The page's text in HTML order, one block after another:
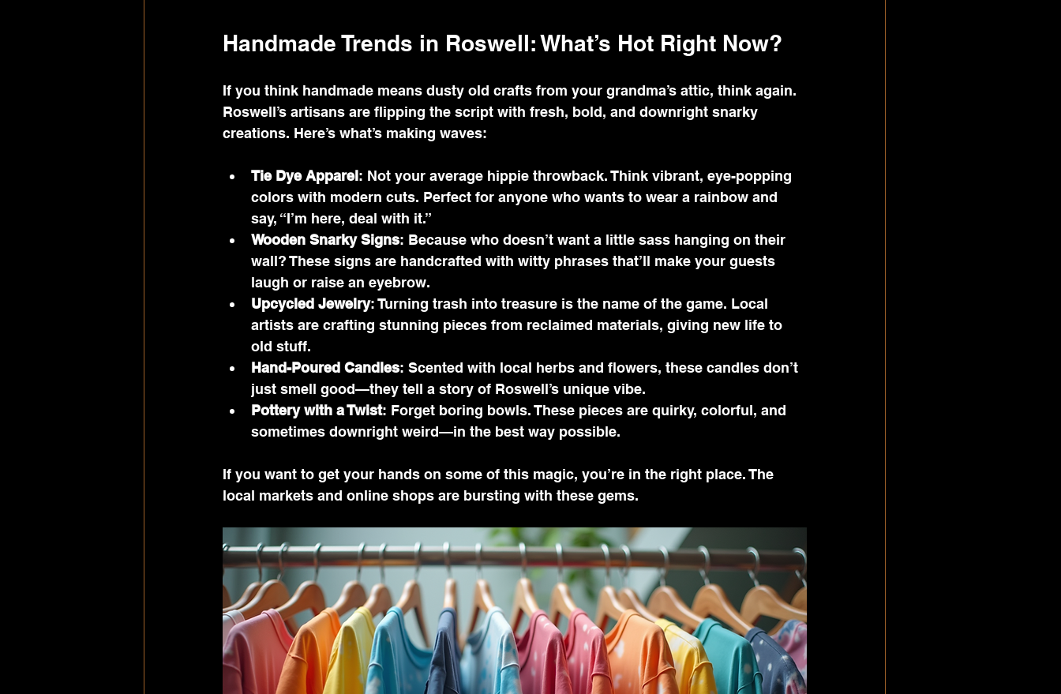
Handmade Trends in Roswell: What’s Hot Right Now?
If you think handmade means dusty old crafts from your grandma’s attic, think again.
Roswell’s artisans are flipping the script with fresh, bold, and downright snarky
creations. Here’s what’s making waves:
Tie Dye Apparel: Not your average hippie throwback. Think vibrant, eye-popping
colors with modern cuts. Perfect for anyone who wants to wear a rainbow and
say, “I’m here, deal with it.”
Wooden Snarky Signs: Because who doesn’t want a little sass hanging on their
wall? These signs are handcrafted with witty phrases that’ll make your guests
laugh or raise an eyebrow.
Upcycled Jewelry: Turning trash into treasure is the name of the game. Local
artists are crafting stunning pieces from reclaimed materials, giving new life to
old stuff.
Hand-Poured Candles: Scented with local herbs and flowers, these candles don’t
just smell good—they tell a story of Roswell’s unique vibe.
Pottery with a Twist: Forget boring bowls. These pieces are quirky, colorful, and
sometimes downright weird—in the best way possible.
If you want to get your hands on some of this magic, you’re in the right place. The
local markets and online shops are bursting with these gems.